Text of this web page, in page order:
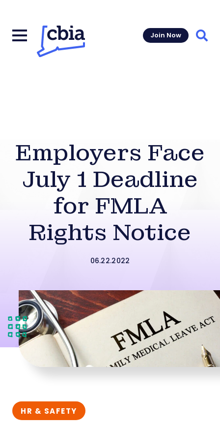
Join Now
Employers Face
July 1 Deadline
for FMLA
Rights Notice
06.22.2022
HR & SAFETY